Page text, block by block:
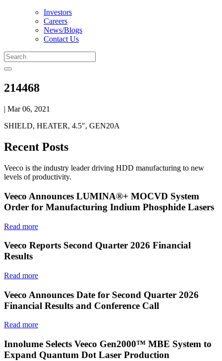
Investors
Careers
News/Blogs
Contact Us
214468
| Mar 06, 2021
SHIELD, HEATER, 4.5″, GEN20A
Recent Posts
Veeco is the industry leader driving HDD manufacturing to new
levels of productivity.
Veeco Announces LUMINA®+ MOCVD System
Order for Manufacturing Indium Phosphide Lasers
Read more
Veeco Reports Second Quarter 2026 Financial
Results
Read more
Veeco Announces Date for Second Quarter 2026
Financial Results and Conference Call
Read more
Innolume Selects Veeco Gen2000™ MBE System to
Expand Quantum Dot Laser Production